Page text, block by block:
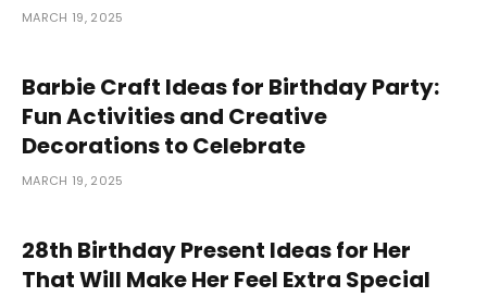
MARCH 19, 2025
Barbie Craft Ideas for Birthday Party:
Fun Activities and Creative
Decorations to Celebrate
MARCH 19, 2025
28th Birthday Present Ideas for Her
That Will Make Her Feel Extra Special